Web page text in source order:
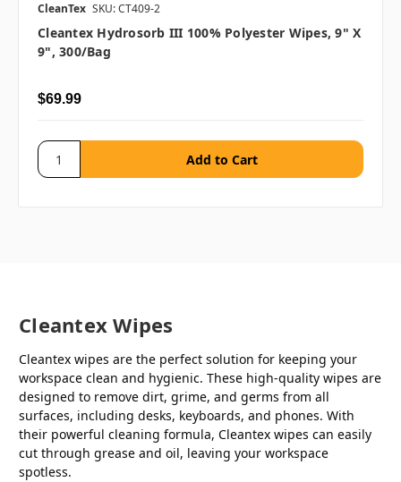
CleanTex SKU: CT409-2
Cleantex Hydrosorb III 100% Polyester Wipes, 9" X
9", 300/bag
$69.99
Cleantex Wipes
Cleantex wipes are the perfect solution for keeping your
workspace clean and hygienic. These high-quality wipes are
designed to remove dirt, grime, and germs from all
surfaces, including desks, keyboards, and phones. With
their powerful cleaning formula, Cleantex wipes can easily
cut through grease and oil, leaving your workspace
spotless.